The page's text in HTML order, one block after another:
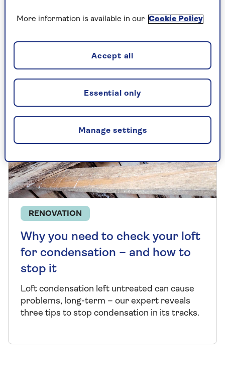
Articles By: Ian Rock
RENOVATION
Why you need to check your loft
for condensation – and how to
stop it
Loft condensation left untreated can cause
problems, long-term – our expert reveals
three tips to stop condensation in its tracks.
More information is available in our Cookie Policy
Manage settings
Essential only
Accept all